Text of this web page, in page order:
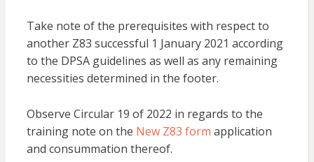
Take note of the prerequisites with respect to
another Z83 successful 1 January 2021 according
to the DPSA guidelines as well as any remaining
necessities determined in the footer.
Observe Circular 19 of 2022 in regards to the
training note on the New Z83 form application
and consummation thereof.